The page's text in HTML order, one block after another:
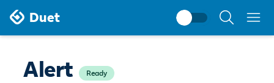
Duet
Search
Alert Ready